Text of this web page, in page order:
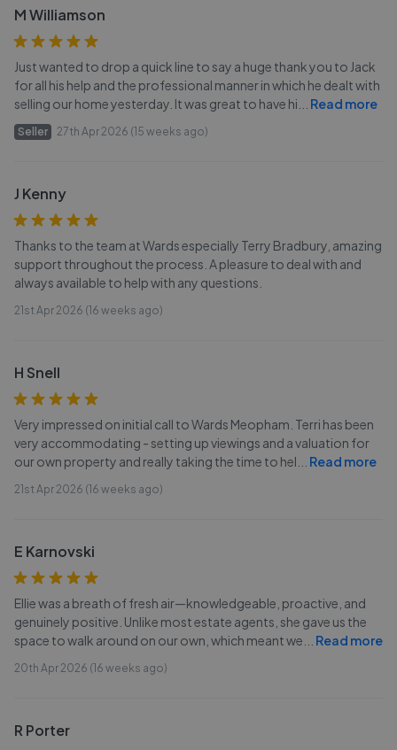
M Williamson
Just wanted to drop a quick line to say a huge thank you to Jack
for all his help and the professional manner in which he dealt with
selling our home yesterday. It was great to have hi
Read more
Seller 27th Apr 2026 (15 weeks ago)
J Kenny
Thanks to the team at Wards especially Terry Bradbury, amazing
support throughout the process. A pleasure to deal with and
always available to help with any questions.
21st Apr 2026 (16 weeks ago)
H Snell
Very impressed on initial call to Wards Meopham. Terri has been
very accommodating - setting up viewings and a valuation for
our own property and really taking the time to hel
Read more
21st Apr 2026 (16 weeks ago)
E Karnovski
Ellie was a breath of fresh air—knowledgeable, proactive, and
genuinely positive. Unlike most estate agents, she gave us the
space to walk around on our own, which meant we
Read more
20th Apr 2026 (16 weeks ago)
R Porter